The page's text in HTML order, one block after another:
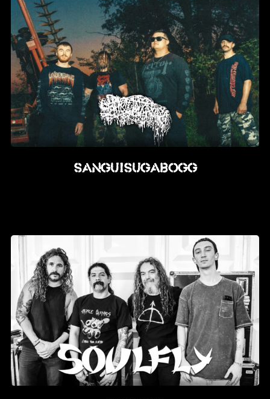
SANGUISUGABOGG